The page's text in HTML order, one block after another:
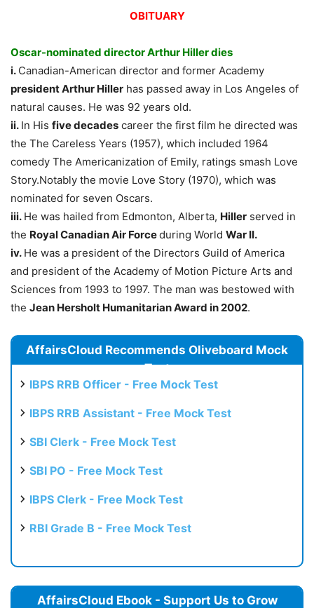
OBITUARY
Oscar-nominated director Arthur Hiller dies
i. Canadian-American director and former Academy
president Arthur Hiller has passed away in Los Angeles of
natural causes. He was 92 years old.
ii. In His five decades career the first film he directed was
the The Careless Years (1957), which included 1964
comedy The Americanization of Emily, ratings smash Love
Story.Notably the movie Love Story (1970), which was
nominated for seven Oscars.
iii. He was hailed from Edmonton, Alberta, Hiller served in
the Royal Canadian Air Forceduring World War II.
iv. He was a president of the Directors Guild of America
and president of the Academy of Motion Picture Arts and
Sciences from 1993 to 1997. The man was bestowed with
the Jean Hersholt Humanitarian Award in 2002.
AffairsCloud Recommends Oliveboard Mock
Test
IBPS RRB Officer - Free Mock Test
IBPS RRB Assistant - Free Mock Test
SBI Clerk - Free Mock Test
SBI PO - Free Mock Test
IBPS Clerk - Free Mock Test
RBI Grade B - Free Mock Test
AffairsCloud Ebook - Support Us to Grow